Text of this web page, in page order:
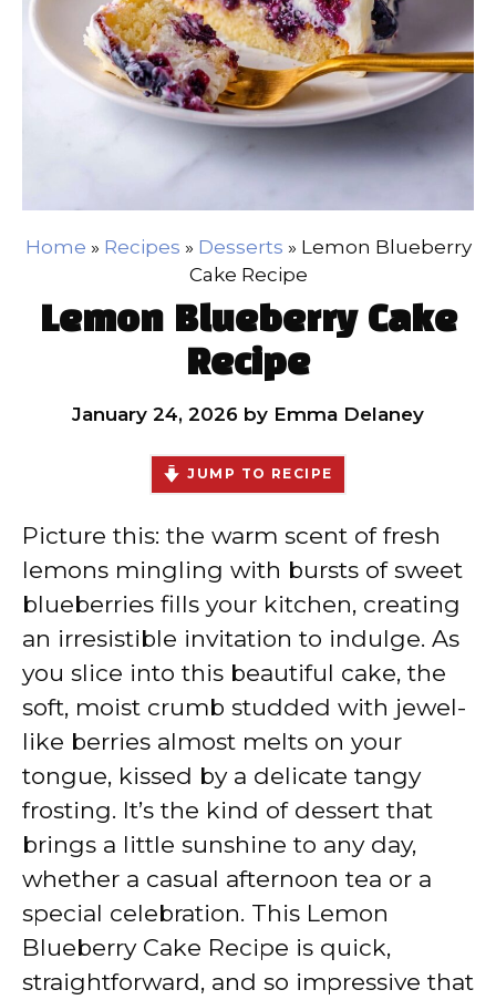
Home » Recipes » Desserts » Lemon Blueberry
Cake Recipe
Lemon Blueberry Cake
Recipe
January 24, 2026 by Emma Delaney
JUMP TO RECIPE
Picture this: the warm scent of fresh
lemons mingling with bursts of sweet
blueberries fills your kitchen, creating
an irresistible invitation to indulge. As
you slice into this beautiful cake, the
soft, moist crumb studded with jewel-
like berries almost melts on your
tongue, kissed by a delicate tangy
frosting. It’s the kind of dessert that
brings a little sunshine to any day,
whether a casual afternoon tea or a
special celebration. This Lemon
Blueberry Cake Recipe is quick,
straightforward, and so impressive that